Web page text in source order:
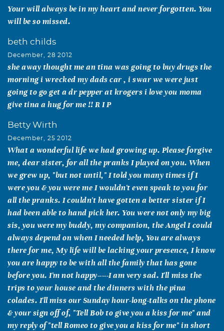
Your will always be in my heart and never forgotten. You
will be so missed.
beth childs
December, 28 2012
she away thought me an tina was going to buy drugs the
morning i wrecked my dads car , i swar we were just
going to go get a dr pepper at krogers i love you moma
give tina a hug for me !! R I P
Betty Wirth
December, 25 2012
What a wonderful life we had growing up. Please forgive
me, dear sister, for all the pranks I played on you. When
we grew up, "but not until," I told you many times if I
were you & you were me I wouldn't even speak to you for
all the pranks. I couldn't have gotten a better sister if I
had been able to hand pick her. You were not only my big
sis, you were my buddy, my companion, the Angel I could
always depend on when I needed help, You are always
there for me, My life will be lacking your presence, I know
you are happy to be with all the family that has gone
before you. I'm not happy-----I am very sad. I'll miss the
trips to your house and the dinners with the pina
colades. I'll miss our Sunday hour-long-talks on the phone
& your sign off of, "Tell Bob to give you a kiss for me" and
my reply of "tell Romeo to give you a kiss for me" in short